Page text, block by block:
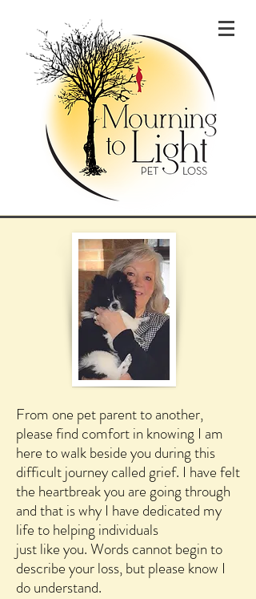
From one pet parent to another,
please find comfort in knowing I am
here to walk beside you during this
difficult journey called grief. I have felt
the heartbreak you are going through
and that is why I have dedicated my
life to helping individuals
just like you. Words cannot begin to
describe your loss, but please know I
do understand.